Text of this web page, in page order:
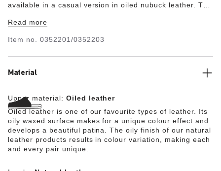
available in a casual version in oiled nubuck leather. The
emphasizing the handcrafted and natural look of these
Read more
Item no. 0352201/0352203
Material
Upper material: Oiled leather
Oiled leather is one of our favourite types of leather. Its
oily waxed surface makes for a unique colour effect and
develops a beautiful patina. The oily finish of our natural
leather products results in colour variation, making each
and every pair unique.